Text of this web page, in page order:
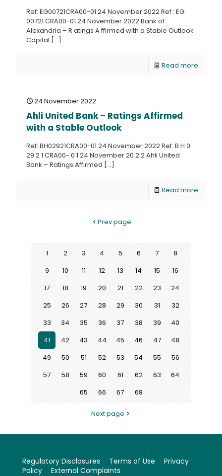
Ref: EG00721CRA00-01 24 November 2022 Ref : EG
00721 CRA00-01 24 November 2022 Bank of
Alexandria – R atings A ffirmed with a Stable Outlook
Capital […]
Read more
24 November 2022
Ahli United Bank – Ratings Affirmed
with a Stable Outlook
Ref: BH02921CRA00-01 24 November 2022 Ref: B H 0
29 2 1 CRA00- 0 1 24 November 20 2 2 Ahli United
Bank – Ratings Affirmed […]
Read more
Prev page
1 2 3 4 5 6 7
8
9
10 11 12 13 14 15
16
17
18 19 20 21 22 23
24
25
26 27 28 29 30 31
32
33
34 35 36 37 38 39
40
41
42 43 44 45 46 47
48
49
50 51 52 53 54 55
56
57
58 59 60 61 62 63
64
65
66 67 68
Next page
Regulatory Disclosures Terms of Use
Privacy
Policy
External Complaints